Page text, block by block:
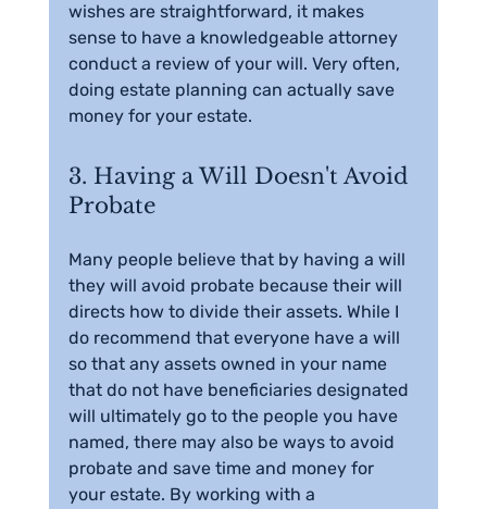
wishes are straightforward, it makes
sense to have a knowledgeable attorney
conduct a review of your will. Very often,
doing estate planning can actually save
money for your estate.
3. Having a Will Doesn't Avoid
Probate
Many people believe that by having a will
they will avoid probate because their will
directs how to divide their assets. While I
do recommend that everyone have a will
so that any assets owned in your name
that do not have beneficiaries designated
will ultimately go to the people you have
named, there may also be ways to avoid
probate and save time and money for
your estate. By working with a